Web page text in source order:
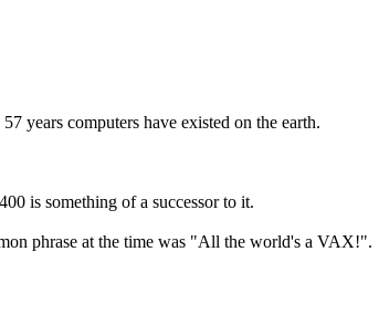
years computers have existed on the earth.
is something of a successor to it.
phrase at the time was "All the world's a VAX!".